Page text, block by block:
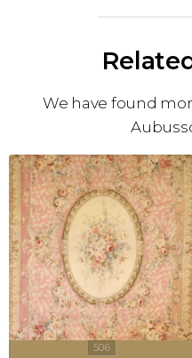
We have found